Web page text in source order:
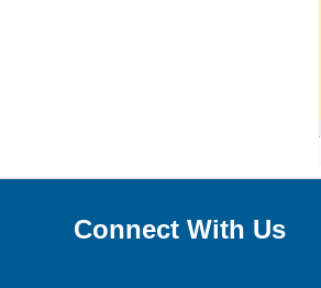
Connect With Us